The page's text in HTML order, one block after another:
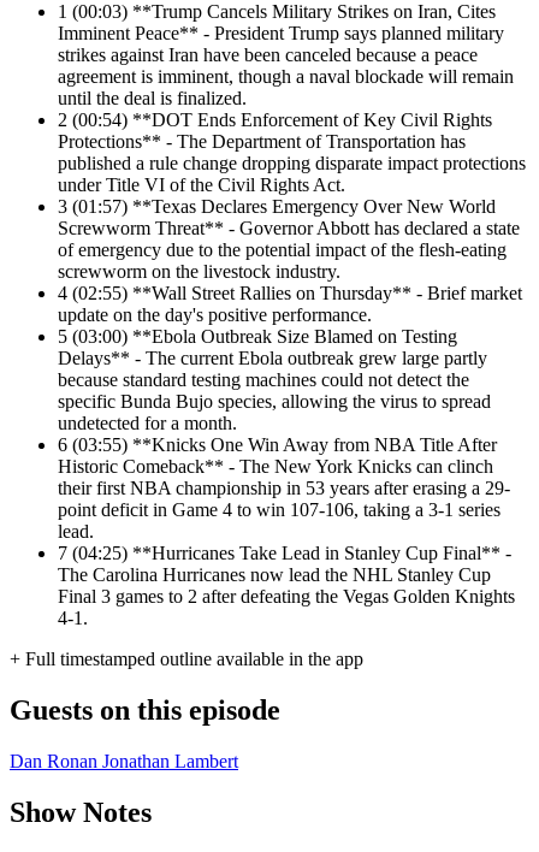
1 (00:03) **Trump Cancels Military Strikes on Iran, Cites
Imminent Peace** - President Trump says planned military
strikes against Iran have been canceled because a peace
agreement is imminent, though a naval blockade will remain
until the deal is finalized.
2 (00:54) **DOT Ends Enforcement of Key Civil Rights
Protections** - The Department of Transportation has
published a rule change dropping disparate impact protections
under Title VI of the Civil Rights Act.
3 (01:57) **Texas Declares Emergency Over New World
Screwworm Threat** - Governor Abbott has declared a state
of emergency due to the potential impact of the flesh-eating
screwworm on the livestock industry.
4 (02:55) **Wall Street Rallies on Thursday** - Brief market
update on the day's positive performance.
5 (03:00) **Ebola Outbreak Size Blamed on Testing
Delays** - The current Ebola outbreak grew large partly
because standard testing machines could not detect the
specific Bunda Bujo species, allowing the virus to spread
undetected for a month.
6 (03:55) **Knicks One Win Away from NBA Title After
Historic Comeback** - The New York Knicks can clinch
their first NBA championship in 53 years after erasing a 29-
point deficit in Game 4 to win 107-106, taking a 3-1 series
lead.
7 (04:25) **Hurricanes Take Lead in Stanley Cup Final** -
The Carolina Hurricanes now lead the NHL Stanley Cup
Final 3 games to 2 after defeating the Vegas Golden Knights
4-1.
+ Full timestamped outline available in the app
Guests on this episode
Dan Ronan Jonathan Lambert
Show Notes